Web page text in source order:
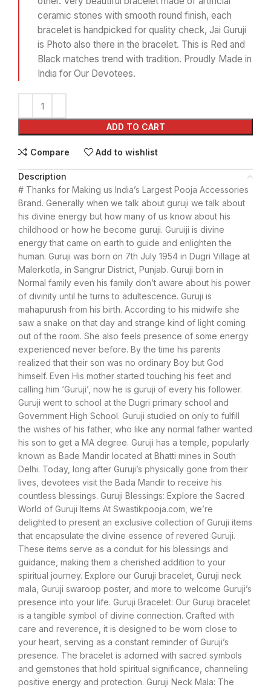
ceramic stones with smooth round finish, each
bracelet is handpicked for quality check, Jai Guruji
is Photo also there in the bracelet. This is Red and
Black matches trend with tradition. Proudly Made in
India for Our Devotees.
ADD TO CART
Compare Add to wishlist
Description
# Thanks for Making us India’s Largest Pooja Accessories
Brand. Generally when we talk about guruji we talk about
his divine energy but how many of us know about his
childhood or how he become guruji. Guruiji is divine
energy that came on earth to guide and enlighten the
human. Guruji was born on 7th July 1954 in Dugri Village at
Malerkotla, in Sangrur District, Punjab. Guruji born in
Normal family even his family don’t aware about his power
of divinity until he turns to adultescence. Guruji is
mahapurush from his birth. According to his midwife she
saw a snake on that day and strange kind of light coming
out of the room. She also feels presence of some energy
experienced never before. By the time his parents
realized that their son was no ordinary Boy but God
himself. Even His mother started touching his feet and
calling him ‘Guruji’, now he is guruji of every his follower.
Guruji went to school at the Dugri primary school and
Government High School. Guruji studied on only to fulfill
the wishes of his father, who like any normal father wanted
his son to get a MA degree. Guruji has a temple, popularly
known as Bade Mandir located at Bhatti mines in South
Delhi. Today, long after Guruji’s physically gone from their
lives, devotees visit the Bada Mandir to receive his
countless blessings. Guruji Blessings: Explore the Sacred
World of Guruji Items At Swastikpooja.com, we’re
delighted to present an exclusive collection of Guruji items
that encapsulate the divine essence of revered Guruji.
These items serve as a conduit for his blessings and
guidance, making them a cherished addition to your
spiritual journey. Explore our Guruji bracelet, Guruji neck
mala, Guruji swaroop poster, and more to welcome Guruji’s
presence into your life. Guruji Bracelet: Our Guruji bracelet
is a tangible symbol of divine connection. Crafted with
care and reverence, it is designed to be worn close to
your heart, serving as a constant reminder of Guruji’s
presence. The bracelet is adorned with sacred symbols
and gemstones that hold spiritual significance, channeling
positive energy and protection. Guruji Neck Mala: The